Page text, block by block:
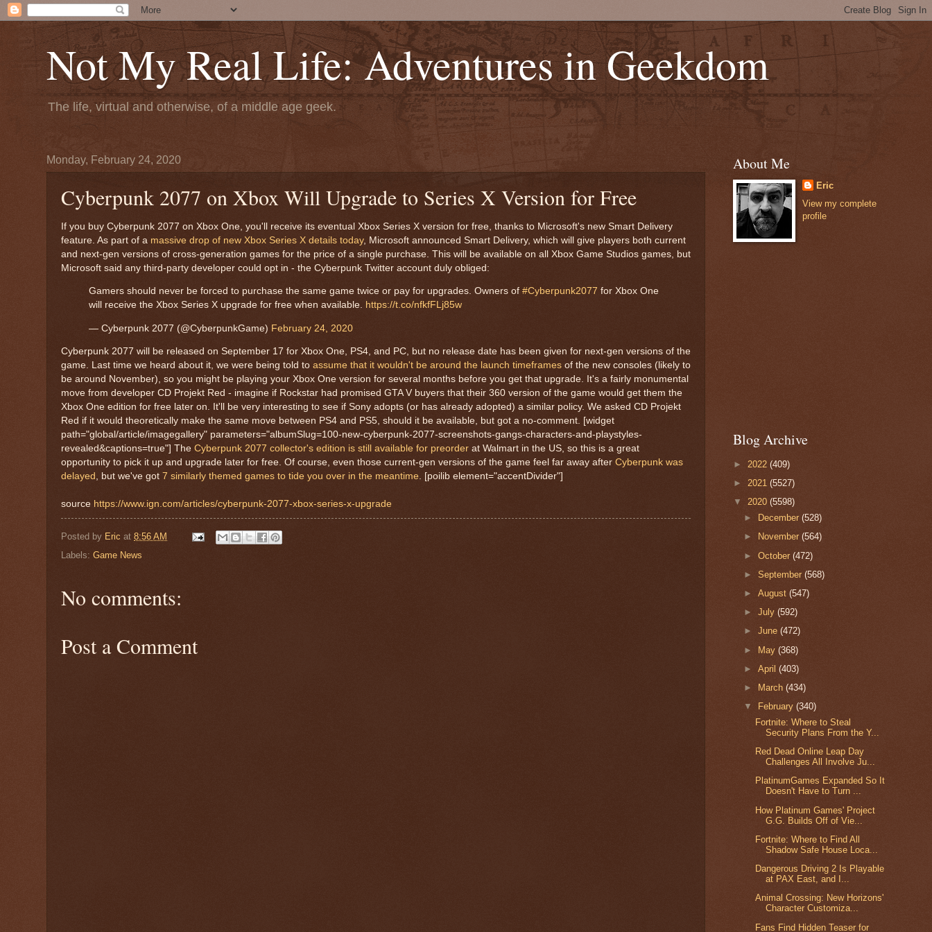
Not My Real Life: Adventures in Geekdom
The life, virtual and otherwise, of a middle age geek.
Monday, February 24, 2020
Cyberpunk 2077 on Xbox Will Upgrade to Series X Version for Free
If you buy Cyberpunk 2077 on Xbox One, you'll receive its eventual Xbox Series X version for free, thanks to Microsoft's new Smart Delivery
feature. As part of a massive drop of new Xbox Series X details today, Microsoft announced Smart Delivery, which will give players both current
and next-gen versions of cross-generation games for the price of a single purchase. This will be available on all Xbox Game Studios games, but
Microsoft said any third-party developer could opt in - the Cyberpunk Twitter account duly obliged:
Gamers should never be forced to purchase the same game twice or pay for upgrades. Owners of #Cyberpunk2077 for Xbox One
will receive the Xbox Series X upgrade for free when available. https://t.co/nfkfFLj85w
— Cyberpunk 2077 (@CyberpunkGame) February 24, 2020
Cyberpunk 2077 will be released on September 17 for Xbox One, PS4, and PC, but no release date has been given for next-gen versions of the
game. Last time we heard about it, we were being told to assume that it wouldn't be around the launch timeframes of the new consoles (likely to
be around November), so you might be playing your Xbox One version for several months before you get that upgrade. It's a fairly monumental
move from developer CD Projekt Red - imagine if Rockstar had promised GTA V buyers that their 360 version of the game would get them the
Xbox One edition for free later on. It'll be very interesting to see if Sony adopts (or has already adopted) a similar policy. We asked CD Projekt
Red if it would theoretically make the same move between PS4 and PS5, should it be available, but got a no-comment. [widget
path="global/article/imagegallery" parameters="albumSlug=100-new-cyberpunk-2077-screenshots-gangs-characters-and-playstyles-
revealed&captions=true"] The Cyberpunk 2077 collector's edition is still available for preorder at Walmart in the US, so this is a great
opportunity to pick it up and upgrade later for free. Of course, even those current-gen versions of the game feel far away after Cyberpunk was
delayed , but we've got 7 similarly themed games to tide you over in the meantime. [poilib element="accentDivider"]
source https://www.ign.com/articles/cyberpunk-2077-xbox-series-x-upgrade
Posted by Eric at 8:56 AM
Labels: Game News
No comments:
Post a Comment
About Me
Eric
View my complete
profile
Blog Archive
► 2022 (409)
► 2021 (5527)
▼ 2020 (5598)
►
December(528)
►
November(564)
►October(472)
►September(568)
►August(547)
►July(592)
►June(472)
► May(368)
►April(403)
►
March(434)
▼
February(340)
Fortnite: Where to Steal
Security Plans From the Y...
Red Dead Online Leap Day
Challenges All Involve Ju...
PlatinumGames Expanded So It
Doesn't Have to Turn ...
How Platinum Games' Project
G.G. Builds Off of Vie...
Fortnite: Where to Find All
Shadow Safe House Loca...
Dangerous Driving 2 Is Playable
at PAX East, and I...
Animal Crossing: New Horizons'
Character Customiza...
Fans Find Hidden Teaser for